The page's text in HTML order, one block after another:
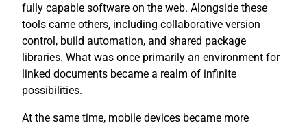
fully capable software on the web. Alongside these
tools came others, including collaborative version
control, build automation, and shared package
libraries. What was once primarily an environment for
linked documents became a realm of infinite
possibilities.
At the same time, mobile devices became more